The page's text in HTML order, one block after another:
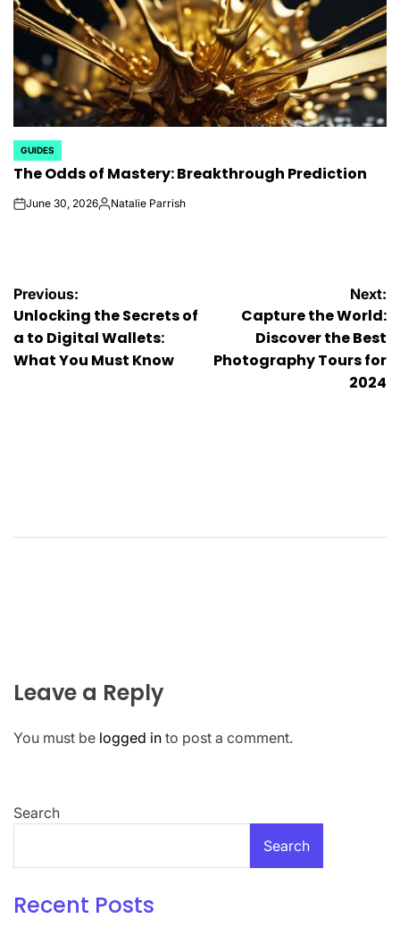
POSTED
IN
GUIDES
The Odds of Mastery: Breakthrough Prediction
onJune 30, 2026Posted
Natalie Parrish
Post
navigation
Previous:
Unlocking the Secrets of
a to Digital Wallets:
What You Must Know
Next:
Capture the World:
Discover the Best
Photography Tours for
2024
Leave a Reply
You must be logged in to post a comment.
Search
Search
Recent Posts